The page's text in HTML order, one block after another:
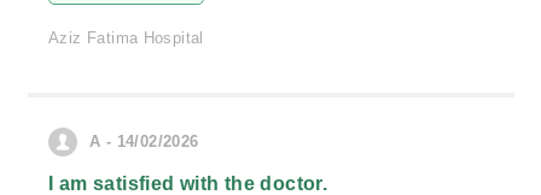
Aziz Fatima Hospital
A - 14/02/2026
I am satisfied with the doctor.